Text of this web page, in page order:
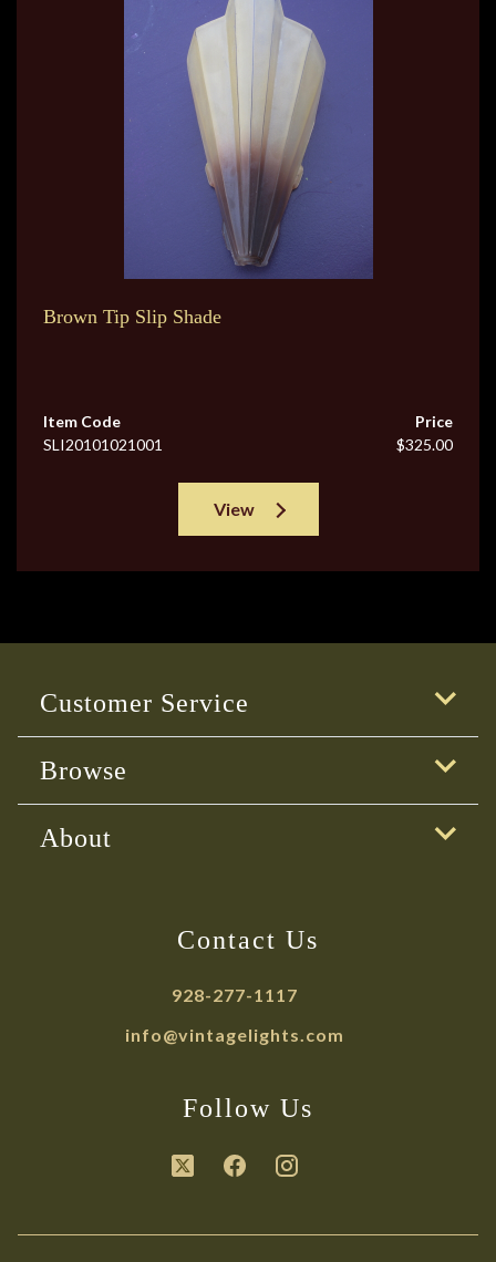
Brown Tip Slip Shade
Item Code
SLI20101021001
Price
$325.00
View
Customer Service
Browse
About
Contact Us
928-277-1117
info@vintagelights.com
Follow Us